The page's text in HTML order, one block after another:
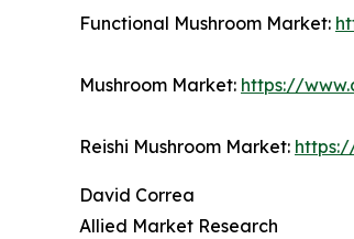
Functional Mushroom Market:
Mushroom Market: https://
Reishi Mushroom Market:
David Correa
Allied Market Research